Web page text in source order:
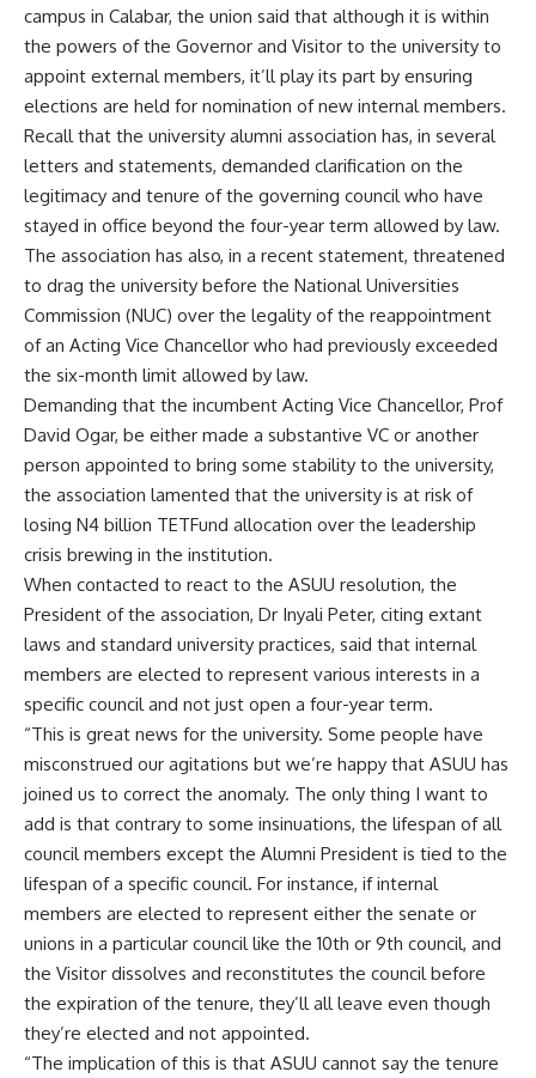
campus in Calabar, the union said that although it is within
the powers of the Governor and Visitor to the university to
appoint external members, it’ll play its part by ensuring
elections are held for nomination of new internal members.
Recall that the university alumni association has, in several
letters and statements, demanded clarification on the
legitimacy and tenure of the governing council who have
stayed in office beyond the four-year term allowed by law.
The association has also, in a recent statement, threatened
to drag the university before the National Universities
Commission (NUC) over the legality of the reappointment
of an Acting Vice Chancellor who had previously exceeded
the six-month limit allowed by law.
Demanding that the incumbent Acting Vice Chancellor, Prof
David Ogar, be either made a substantive VC or another
person appointed to bring some stability to the university,
the association lamented that the university is at risk of
losing N4 billion TETFund allocation over the leadership
crisis brewing in the institution.
When contacted to react to the ASUU resolution, the
President of the association, Dr Inyali Peter, citing extant
laws and standard university practices, said that internal
members are elected to represent various interests in a
specific council and not just open a four-year term.
“This is great news for the university. Some people have
misconstrued our agitations but we’re happy that ASUU has
joined us to correct the anomaly. The only thing I want to
add is that contrary to some insinuations, the lifespan of all
council members except the Alumni President is tied to the
lifespan of a specific council. For instance, if internal
members are elected to represent either the senate or
unions in a particular council like the 10th or 9th council, and
the Visitor dissolves and reconstitutes the council before
the expiration of the tenure, they’ll all leave even though
they’re elected and not appointed.
“The implication of this is that ASUU cannot say the tenure